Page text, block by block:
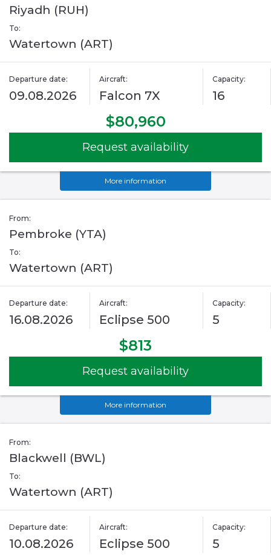
Riyadh (RUH)
To:
Watertown (ART)
Departure date:
09.08.2026
Aircraft:
Falcon 7X
Capacity:
16
$80,960
Request availability
More information
From:
Pembroke (YTA)
To:
Watertown (ART)
Departure date:
16.08.2026
Aircraft:
Eclipse 500
Capacity:
5
$813
Request availability
More information
From:
Blackwell (BWL)
To:
Watertown (ART)
Departure date:
10.08.2026
Aircraft:
Eclipse 500
Capacity:
5